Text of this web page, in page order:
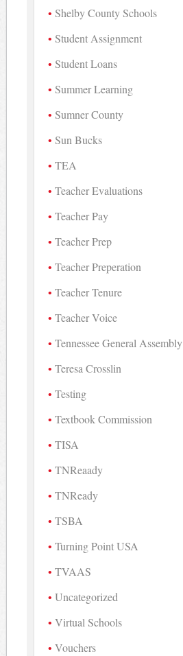
Shelby County Schools
Student Assignment
Student Loans
Summer Learning
Sumner County
Sun Bucks
TEA
Teacher Evaluations
Teacher Pay
Teacher Prep
Teacher Preperation
Teacher Tenure
Teacher Voice
Tennessee General Assembly
Teresa Crosslin
Testing
Textbook Commission
TISA
TNReaady
TNReady
TSBA
Turning Point USA
TVAAS
Uncategorized
Virtual Schools
Vouchers